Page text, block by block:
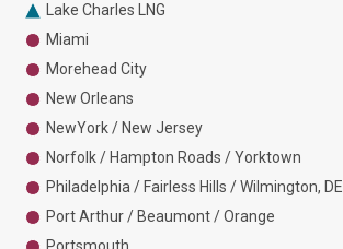
Lake Charles LNG
Miami
Morehead City
New Orleans
NewYork / New Jersey
Norfolk / Hampton Roads / Yorktown
Philadelphia / Fairless Hills / Wilmington, DE
Port Arthur / Beaumont / Orange